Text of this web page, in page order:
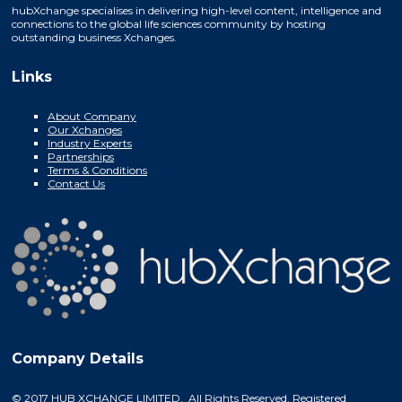
hubXchange specialises in delivering high-level content, intelligence and
connections to the global life sciences community by hosting
outstanding business Xchanges.
Links
About Company
Our Xchanges
Industry Experts
Partnerships
Terms & Conditions
Contact Us
Company Details
© 2017 HUB XCHANGE LIMITED. All Rights Reserved. Registered